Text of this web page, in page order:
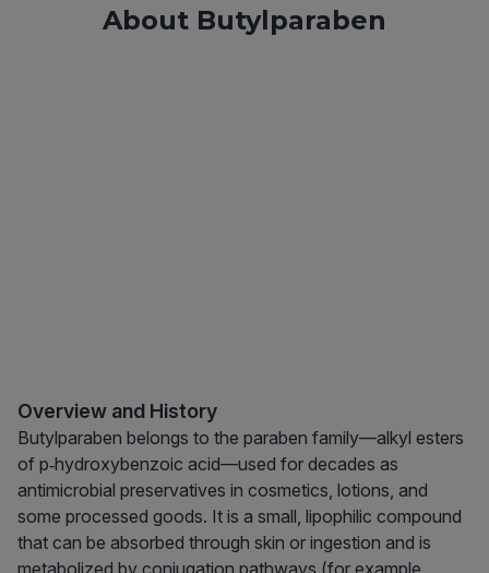
About Butylparaben
Overview and History
Butylparaben belongs to the paraben family—alkyl esters
of p‑hydroxybenzoic acid—used for decades as
antimicrobial preservatives in cosmetics, lotions, and
some processed goods. It is a small, lipophilic compound
that can be absorbed through skin or ingestion and is